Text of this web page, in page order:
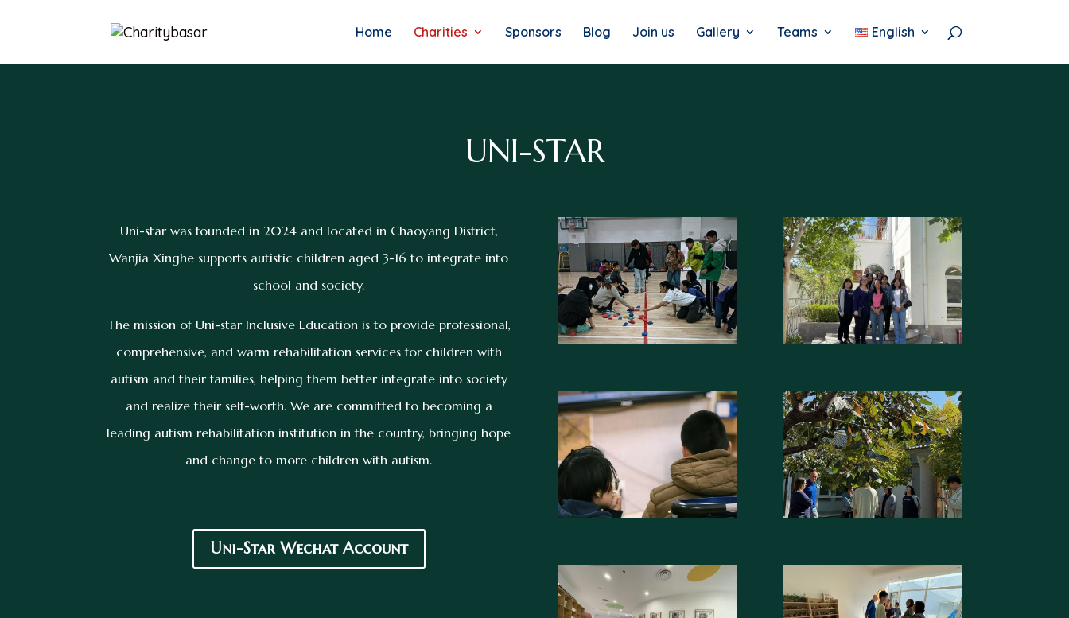
Home Charities Sponsors Blog Join us Gallery Teams English
UNI-STAR
Uni-star was founded in 2024 and located in Chaoyang District,
Wanjia Xinghe supports autistic children aged 3-16 to integrate into
school and society.
The mission of Uni-star Inclusive Education is to provide professional,
comprehensive, and warm rehabilitation services for children with
autism and their families, helping them better integrate into society
and realize their self-worth. We are committed to becoming a
leading autism rehabilitation institution in the country, bringing hope
and change to more children with autism.
Uni-Star Wechat Account